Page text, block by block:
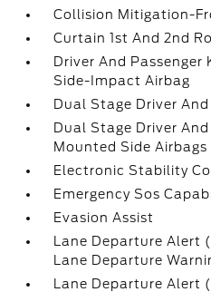
Collision Mitigation-
Curtain 1st And 2nd
Driver And Passenger
Side-Impact Airbag
Dual Stage Driver
Dual Stage Driver
Mounted Side Airbags
Electronic Stability
Emergency Sos
Evasion Assist
Lane Departure Alert
Lane Departure
Lane Departure Alert